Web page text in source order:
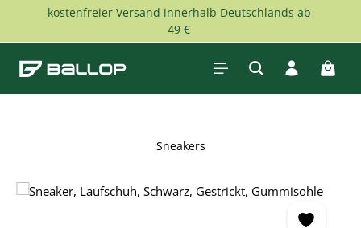
Skip to main content
kostenfreier Versand innerhalb Deutschlands ab
49 €
Sneakers
Skip image gallery